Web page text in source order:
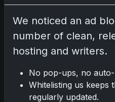
Mastering the Art of
Insights from the
2025 Panini National
Grand Slam of
Nov 11, 2025
We noticed an ad
number of clean,
hosting and writers.
No pop-ups, no
Whitelisting us keeps
regularly updated.